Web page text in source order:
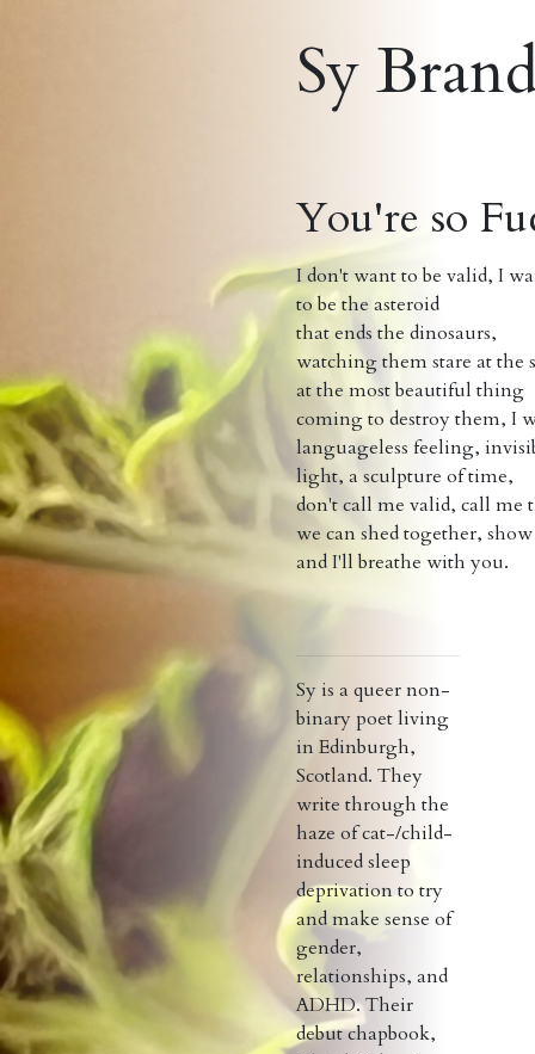
Sy
You're so
I don't want to be valid, I
to be the asteroid
that ends the dinosaurs,
watching them stare at the
at the most beautiful thing
coming to destroy them, I
languageless feeling,
light, a sculpture of time,
don't call me valid, call
we can shed together,
and I'll breathe with you.
Sy is a queer non-
binary poet living
in Edinburgh,
Scotland. They
write through the
haze of cat-/child-
induced sleep
deprivation to try
and make sense of
gender,
relationships, and
ADHD. Their
debut chapbook,